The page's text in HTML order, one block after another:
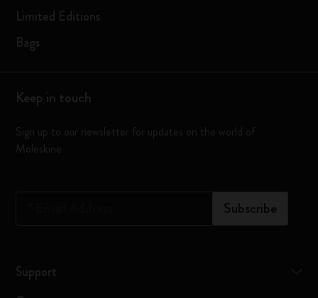
Limited Editions
Bags
Keep in touch
Sign up to our newsletter for updates on the world of
Moleskine
Subscribe
Support